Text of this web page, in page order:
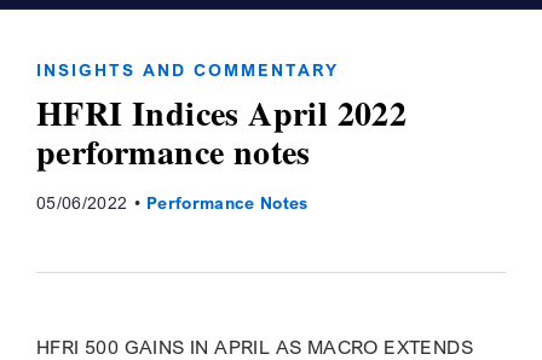
INSIGHTS AND COMMENTARY
HFRI Indices April 2022
performance notes
05/06/2022 Performance Notes
HFRI 500 GAINS IN APRIL AS MACRO EXTENDS